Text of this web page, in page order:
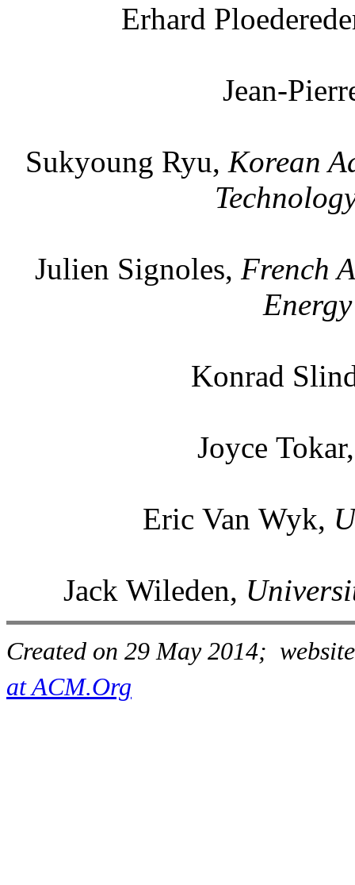
Erhard
Jean-
Sukyoung Ryu, Korean
Julien Signoles, French
Konrad
Joyce
Eric Van Wyk,
Jack Wileden,
Created on 29 May 2014;
at ACM.Org